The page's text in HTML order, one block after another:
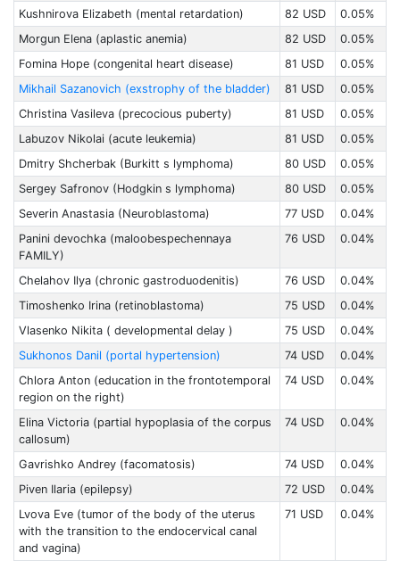
Kushnirova Elizabeth (mental retardation)
82 USD
0.05%
Morgun Elena (aplastic anemia)
82 USD
0.05%
Fomina Hope (congenital heart disease)
81 USD
0.05%
Mikhail Sazanovich (exstrophy of the bladder)
81 USD
0.05%
Christina Vasileva (precocious puberty)
81 USD
0.05%
Labuzov Nikolai (acute leukemia)
81 USD
0.05%
Dmitry Shcherbak (Burkitt s lymphoma)
80 USD
0.05%
Sergey Safronov (Hodgkin s lymphoma)
80 USD
0.05%
Severin Anastasia (Neuroblastoma)
77 USD
0.04%
Panini devochka (maloobespechennaya
FAMILY)
76 USD 0.04%
Chelahov Ilya (chronic gastroduodenitis) 76 USD
0.04%
Timoshenko Irina (retinoblastoma)
75 USD
0.04%
Vlasenko Nikita ( developmental delay )
75 USD
0.04%
Sukhonos Danil (portal hypertension)
74 USD
0.04%
Chlora Anton (education in the frontotemporal
region on the right)
74 USD 0.04%
Elina Victoria (partial hypoplasia of the corpus
callosum)
74 USD 0.04%
Gavrishko Andrey (facomatosis) 74 USD
0.04%
Piven Ilaria (epilepsy)
72 USD
0.04%
Lvova Eve (tumor of the body of the uterus
with the transition to the endocervical canal
and vagina)
71 USD 0.04%